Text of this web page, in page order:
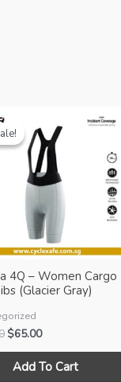
4Q – Women Cargo
(Glacier Gray)
Original
was:
$95.00.
$65.00Current
is:
$65.00.
Add To Cart